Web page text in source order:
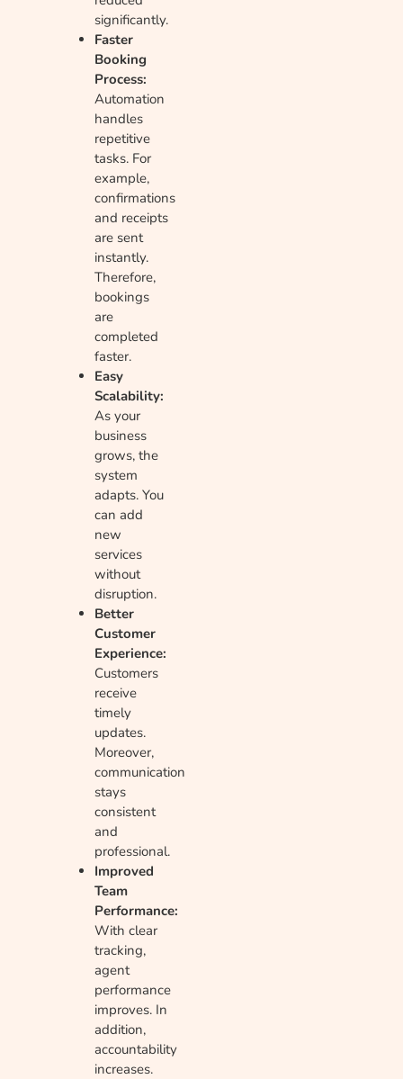
significantly.
Faster
Booking
Process:
Automation
handles
repetitive
tasks. For
example,
confirmations
and receipts
are sent
instantly.
Therefore,
bookings
are
completed
faster.
Easy
Scalability:
As your
business
grows, the
system
adapts. You
can add
new
services
without
disruption.
Better
Customer
Experience:
Customers
receive
timely
updates.
Moreover,
communication
stays
consistent
and
professional.
Improved
Team
Performance:
With clear
tracking,
agent
performance
improves. In
addition,
accountability
increases.